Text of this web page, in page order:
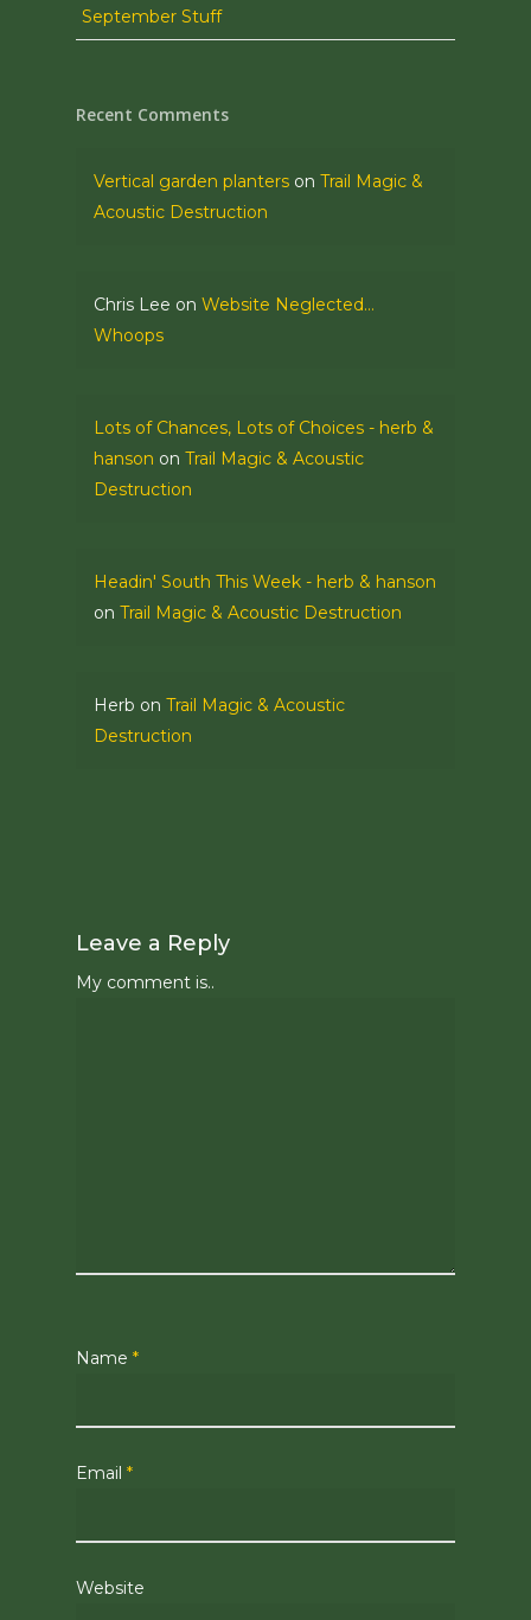
September Stuff
Recent Comments
Vertical garden planters on Trail Magic &
Acoustic Destruction
Chris Lee on Website Neglected…
Whoops
Lots of Chances, Lots of Choices - herb &
hanson on Trail Magic & Acoustic
Destruction
Headin' South This Week - herb & hanson
on Trail Magic & Acoustic Destruction
Herb on Trail Magic & Acoustic
Destruction
Leave a Reply
My comment is..
Name *
Email *
Website